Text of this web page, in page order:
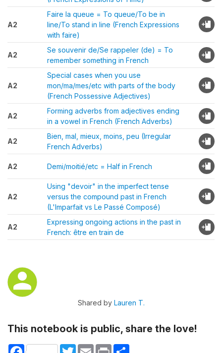
A2
Faire la queue = To queue/To be in
line/To stand in line (French Expressions
with faire)
A2
Se souvenir de/Se rappeler (de) = To
remember something in French
A2
Special cases when you use
mon/ma/mes/etc with parts of the body
(French Possessive Adjectives)
A2
Forming adverbs from adjectives ending
in a vowel in French (French Adverbs)
A2
Bien, mal, mieux, moins, peu (Irregular
French Adverbs)
A2 Demi/moitié/etc = Half in French
A2
Using "devoir" in the imperfect tense
versus the compound past in French
(L'Imparfait vs Le Passé Composé)
A2
Expressing ongoing actions in the past in
French: être en train de
Shared by Lauren T.
This notebook is public, share the love!
Facebook TwitterEmail Print